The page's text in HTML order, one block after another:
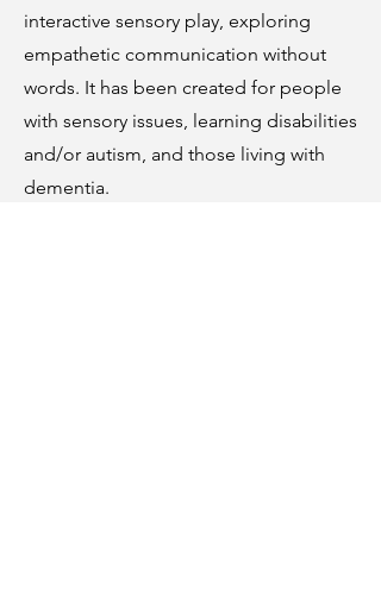
interactive sensory play, exploring
empathetic communication without
words. It has been created for people
with sensory issues, learning disabilities
and/or autism, and those living with
dementia.